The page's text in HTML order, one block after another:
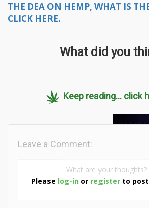
THE DEA ON HEMP, WHAT IS
CLICK HERE.
What did you
Keep reading... click
Please log-in or register to
Leave a Comment: